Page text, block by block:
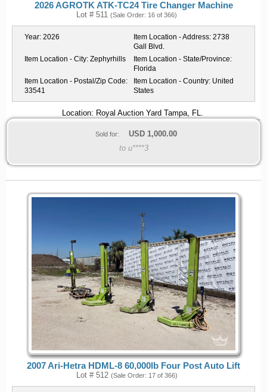
2026 AGROTK ATK-TC24 Tire Changer Machine
Lot # 511 (Sale Order: 16 of 366)
Year: 2026 Item Location - Address: 2738
Gall Blvd.
Item Location - City: Zephyrhills
Item Location - State/Province:
Florida
Item Location - Postal/Zip Code:
33541
Item Location - Country: United
States
Location: Royal Auction Yard Tampa, FL.
Sold for: USD 1,000.00
to u****3
2007 Ari-Hetra HDML-8 60,000lb Four Post Auto Lift
Lot # 512 (Sale Order: 17 of 366)